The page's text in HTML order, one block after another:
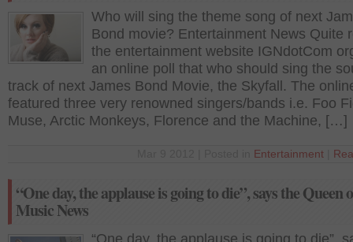
Who will sing the theme song of next
Bond movie? Entertainment News Quite
the entertainment website IGNdotCom
an online poll that who should sing the
track of next James Bond Movie, the Skyfall. The
featured three very renowned singers/bands i.e. Foo
Muse, Arctic Monkeys, Florence and the Machine, […]
Entertainment
“One day, the applause is going to die”, says the Queen
Music News
“One day, the applause is going to die”,